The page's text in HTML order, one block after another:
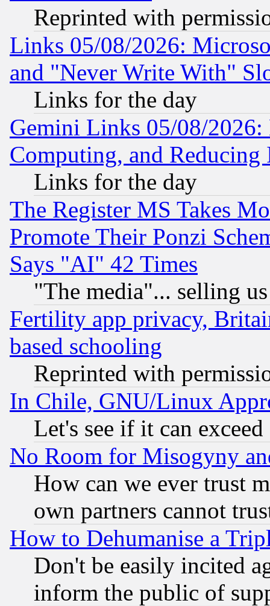
Reprinted with
Links 05/08/2026:
and "Never Write With"
Links for the day
Gemini Links 05/08/
Computing, and Reducing
Links for the day
The Register MS Takes
Promote Their Ponzi
Says "AI" 42 Times
"The media"... selling
Fertility app privacy,
based schooling
Reprinted with
In Chile, GNU/Linux
Let's see if it can
No Room for Misogyny
How can we ever trust
own partners cannot
How to Dehumanise a
Don't be easily incited
inform the public of